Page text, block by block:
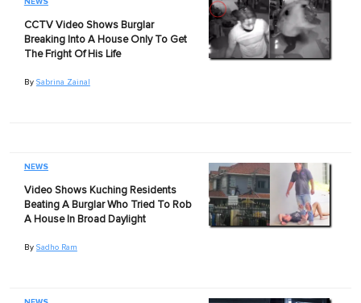
CCTV Video Shows Burglar
Breaking Into A House Only To Get
The Fright Of His Life
By Sabrina Zainal
NEWS
Video Shows Kuching Residents
Beating A Burglar Who Tried To Rob
A House In Broad Daylight
By Sadho Ram